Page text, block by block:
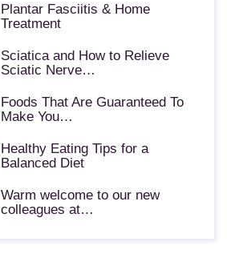
Plantar Fasciitis & Home
Treatment
Sciatica and How to Relieve
Sciatic Nerve…
Foods That Are Guaranteed To
Make You…
Healthy Eating Tips for a
Balanced Diet
Warm welcome to our new
colleagues at…